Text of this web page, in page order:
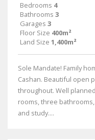
Bedrooms 4
Bathrooms 3
Garages 3
Floor Size 400m²
Land Size 1,400m²
Sole Mandate! Family
Cashan. Beautiful open
throughout. Well
rooms, three
and study....